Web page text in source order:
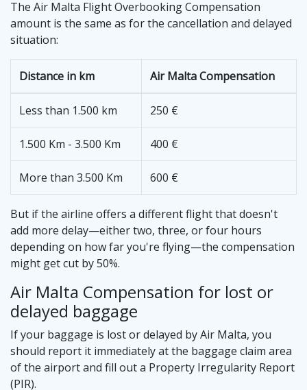
The Air Malta Flight Overbooking Compensation
amount is the same as for the cancellation and delayed
situation:
Distance in km Air Malta Compensation
Less than 1.500 km 250 €
1.500 Km - 3.500 Km 400 €
More than 3.500 Km 600 €
But if the airline offers a different flight that doesn't
add more delay—either two, three, or four hours
depending on how far you're flying—the compensation
might get cut by 50%.
Air Malta Compensation for lost or
delayed baggage
If your baggage is lost or delayed by Air Malta, you
should report it immediately at the baggage claim area
of the airport and fill out a Property Irregularity Report
(PIR).